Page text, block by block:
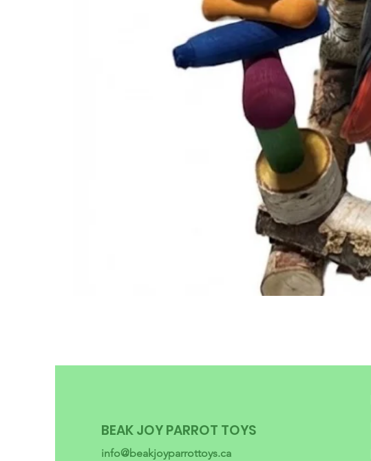
BEAK JOY PARROT TOYS
info@beakjoyparrottoys.ca